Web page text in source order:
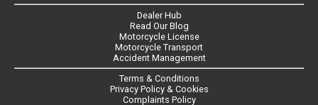
Dealer Hub
Read Our Blog
Motorcycle License
Motorcycle Transport
Accident Management
Terms & Conditions
Privacy Policy & Cookies
Complaints Policy